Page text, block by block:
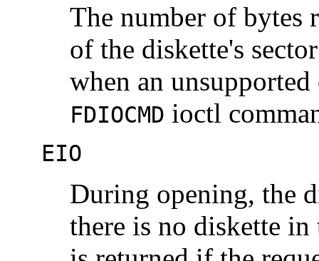
The number of bytes
of the diskette's
when an
FDIOCMD ioctl
EIO
During opening, the
there is no diskette